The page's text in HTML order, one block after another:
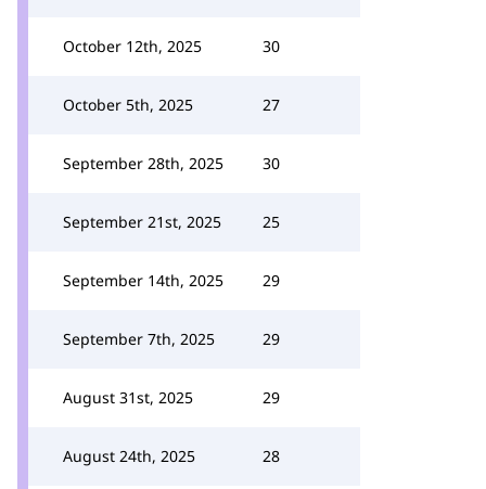
October 12th, 2025 30
October 5th, 2025 27
September 28th, 2025 30
September 21st, 2025 25
September 14th, 2025 29
September 7th, 2025 29
August 31st, 2025 29
August 24th, 2025 28